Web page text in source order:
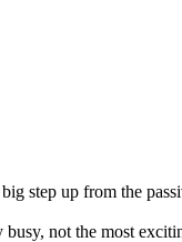
step up from the
not the most